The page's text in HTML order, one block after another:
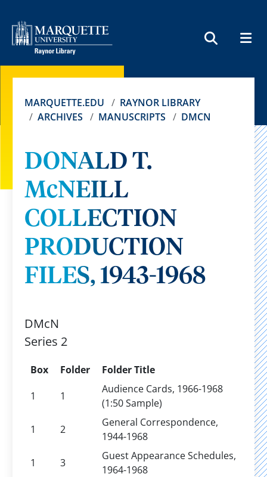
MARQUETTE.EDU
RAYNOR LIBRARY
ARCHIVES
MANUSCRIPTS DMCN
DONALD T.
McNEILL
COLLECTION
PRODUCTION
FILES, 1943-1968
DMcN
Series 2
Box Folder
Folder Title
1
1
Audience Cards, 1966-1968
(1:50 Sample)
1
2
General Correspondence,
1944-1968
1
3
Guest Appearance Schedules,
1964-1968